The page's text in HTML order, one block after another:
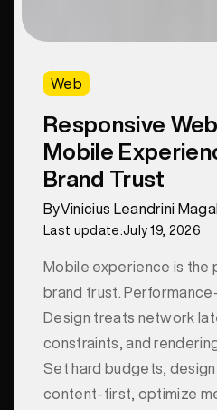
Web
Responsive
Mobile
Brand Trust
ByVinicius Leandrini
Last update:July 19, 2026
Mobile experience is the
brand trust.
Design treats network
constraints, and
Set hard budgets,
content-first, optimize